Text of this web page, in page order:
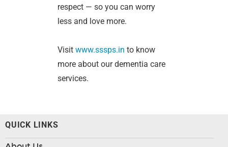
respect — so you can worry
less and love more.
Visit www.sssps.in to know
more about our dementia care
services.
QUICK LINKS